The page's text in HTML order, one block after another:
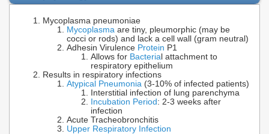
Mycoplasma pneumoniae
Mycoplasma are tiny, pleumorphic (may be
cocci or rods) and lack a cell wall (gram neutral)
Adhesin Virulence Protein P1
Allows for Bacterial attachment to
respiratory epithelium
Results in respiratory infections
Atypical Pneumonia (3-10% of infected patients)
Interstitial infection of lung parenchyma
Incubation Period: 2-3 weeks after
infection
Acute Tracheobronchitis
Upper Respiratory Infection